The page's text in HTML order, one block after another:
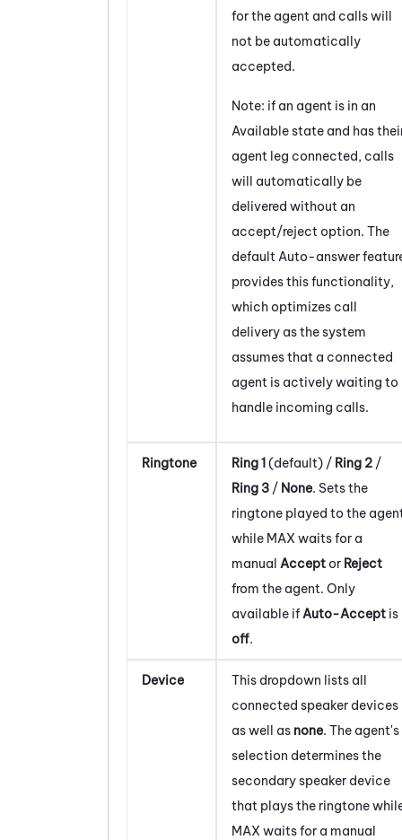
for the agent and calls will
not be automatically
accepted.
Note: if an agent is in an
Available state and has
agent leg connected, calls
will automatically be
delivered without an
accept/reject option. The
default Auto-answer
provides this functionality,
which optimizes call
delivery as the system
assumes that a connected
agent is actively waiting to
handle incoming calls.
Ringtone Ring 1(default) / Ring 2 /
Ring 3 / None. Sets the
ringtone played to the
while MAX waits for a
manual Acceptor Reject
from the agent. Only
available if Auto-Accept is
off.
Device
This dropdown lists all
connected speaker devices
as well as none. The agent's
selection determines the
secondary speaker device
that plays the ringtone
MAX waits for a manual